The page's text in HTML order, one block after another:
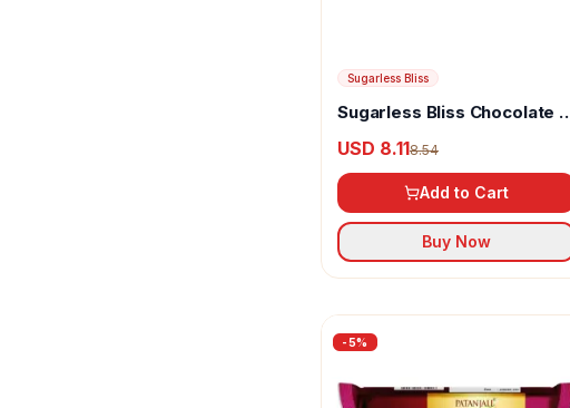
Sugarless Bliss
Sugarless Bliss Chocolate &
Digestive Cookies
USD 8.118.54
Add to Cart
Buy Now
-5%